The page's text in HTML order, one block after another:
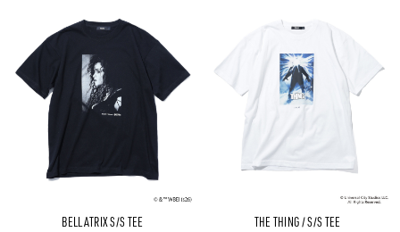
BELLATRIX S/S TEE
THE THING / S/S TEE